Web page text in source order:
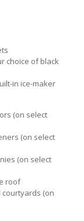
choice of black
in ice-maker
(on select
(on select
(on select
roof
(on